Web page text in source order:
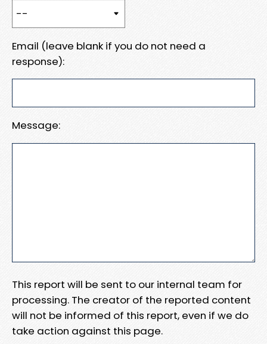
Email (leave blank if you do not need a
response):
Message:
This report will be sent to our internal team for
processing. The creator of the reported content
will not be informed of this report, even if we do
take action against this page.